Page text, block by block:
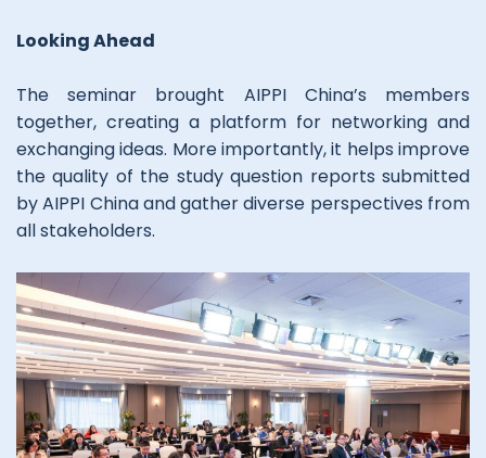
Looking Ahead
The seminar brought AIPPI China’s members
together, creating a platform for networking and
exchanging ideas. More importantly, it helps improve
the quality of the study question reports submitted
by AIPPI China and gather diverse perspectives from
all stakeholders.